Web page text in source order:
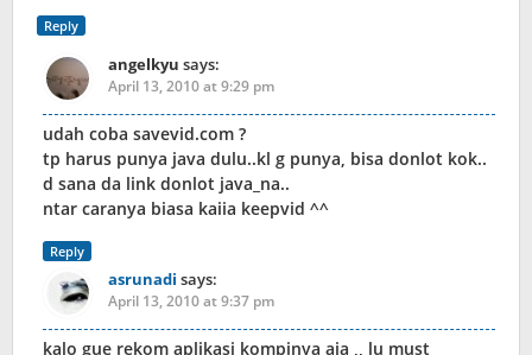
Reply
angelkyu says:
April 13, 2010 at 9:29 pm
udah coba savevid.com ?
tp harus punya java dulu..kl g punya, bisa donlot kok..
d sana da link donlot java_na..
ntar caranya biasa kaiia keepvid ^^
Reply
asrunadi says:
April 13, 2010 at 9:37 pm
kalo gue rekom aplikasi kompinya aja ,, lu must